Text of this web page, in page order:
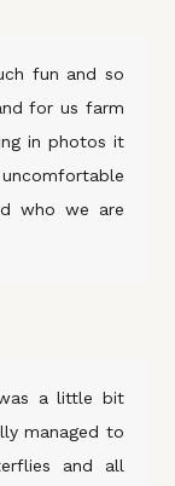
fun and so
for us farm
in photos it
who we are
a little bit
managed to
and all